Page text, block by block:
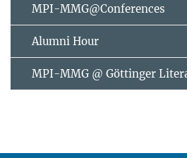
MPI-MMG@Conferences
Alumni Hour
MPI-MMG @ Göttinger